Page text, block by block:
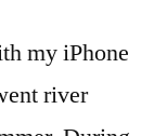
my iPhone
river